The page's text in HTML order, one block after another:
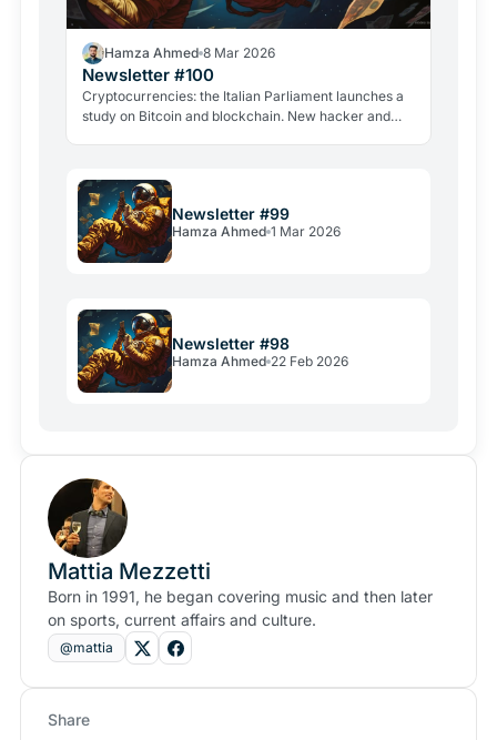
Hamza Ahmed 8 Mar 2026
Newsletter #100
Cryptocurrencies: the Italian Parliament launches a
study on Bitcoin and blockchain. New hacker and
Newsletter #99
Hamza Ahmed 1 Mar 2026
Newsletter #98
Hamza Ahmed 22 Feb 2026
Mattia Mezzetti
Born in 1991, he began covering music and then later
on sports, current affairs and culture.
@mattia
Share